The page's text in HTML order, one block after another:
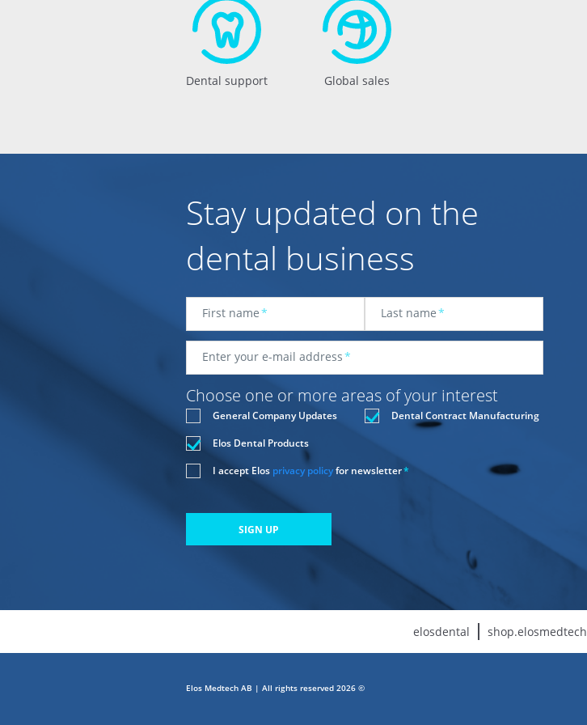
Dental support Global sales
Stay updated on the
dental business
First name* Last name*
Enter your e-mail address*
Choose one or more areas of your interest
General Company Updates
Dental Contract Manufacturing
Elos Dental Products
I accept Elos privacy policyfor newsletter*
SIGN UP
elosdental shop.elosmedtech
Elos Medtech AB | All rights reserved 2026 ©